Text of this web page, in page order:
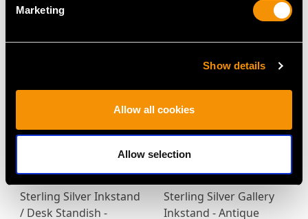
Marketing
Show details
Allow all cookies
Allow selection
Antique Victorian
Sterling Silver Inkstand
/ Desk Standish -
Sterling Silver Gallery
Inkstand - Antique